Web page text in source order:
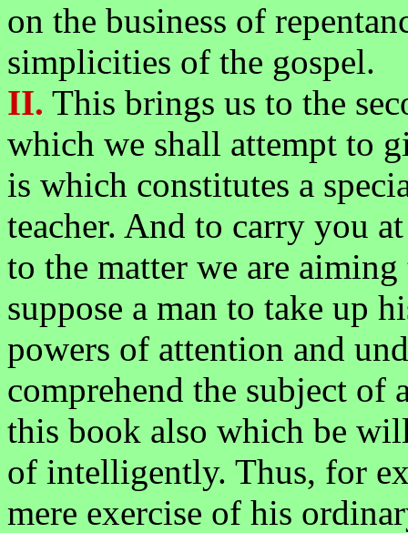
on the business of
simplicities of the gospel.
II. This brings us to the
which we shall attempt to
is which constitutes a
teacher. And to carry you
to the matter we are
suppose a man to take up
powers of attention and
comprehend the subject of
this book also which be
of intelligently. Thus, for
mere exercise of his